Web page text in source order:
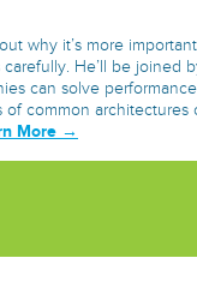
why it’s more
He’ll be joined
can solve
of common
More →